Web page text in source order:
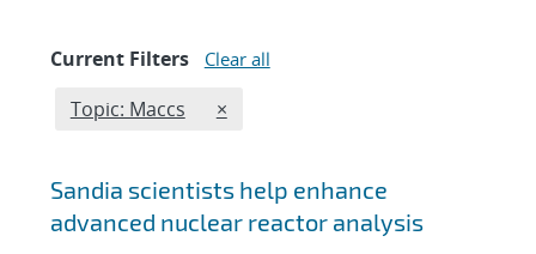
Current Filters Clear all
Edit filter
Topic: Maccs REMOVE TOPICS FILTER
×
Sandia scientists help enhance
advanced nuclear reactor analysis